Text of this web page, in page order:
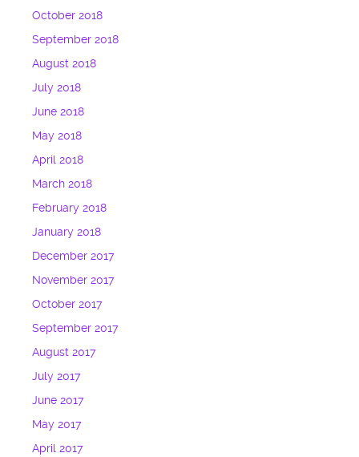
October 2018
September 2018
August 2018
July 2018
June 2018
May 2018
April 2018
March 2018
February 2018
January 2018
December 2017
November 2017
October 2017
September 2017
August 2017
July 2017
June 2017
May 2017
April 2017